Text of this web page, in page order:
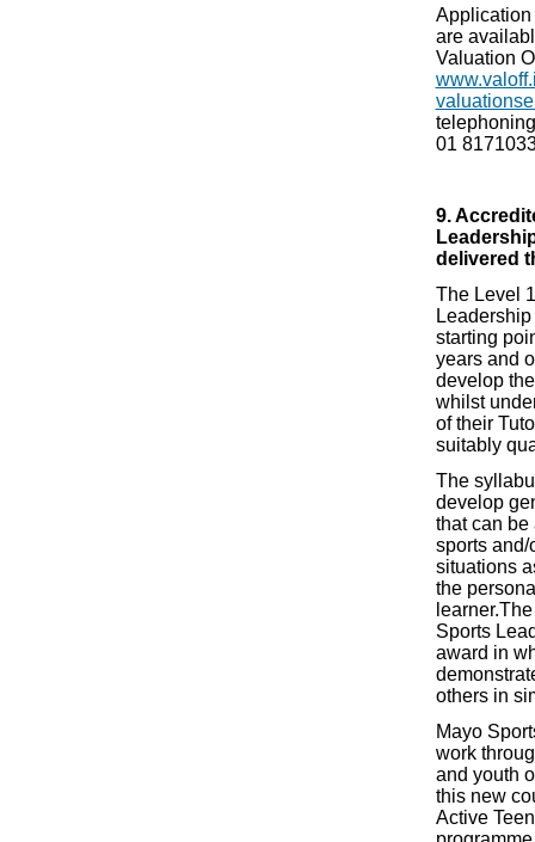
Application
are
Valuation
01
9.
delivered
The Level
starting
years and
develop
whilst
of their
suitably
The
develop
that can be
sports and/
situations
the
Sports
award in
others in
Mayo
work
and youth
this new
Active